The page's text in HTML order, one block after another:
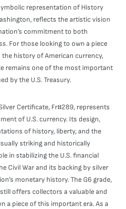
representation of History
reflects the artistic vision
commitment to both
For those looking to own a piece
history of American currency,
remains one of the most important
by the U.S. Treasury.
Certificate, Fr#289, represents
of U.S. currency. Its design,
of history, liberty, and the
striking and historically
in stabilizing the U.S. financial
Civil War and its backing by silver
monetary history. The G6 grade,
offers collectors a valuable and
a piece of this important era. As a